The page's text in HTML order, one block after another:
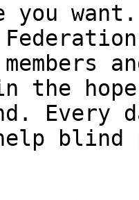
want.
the
Every